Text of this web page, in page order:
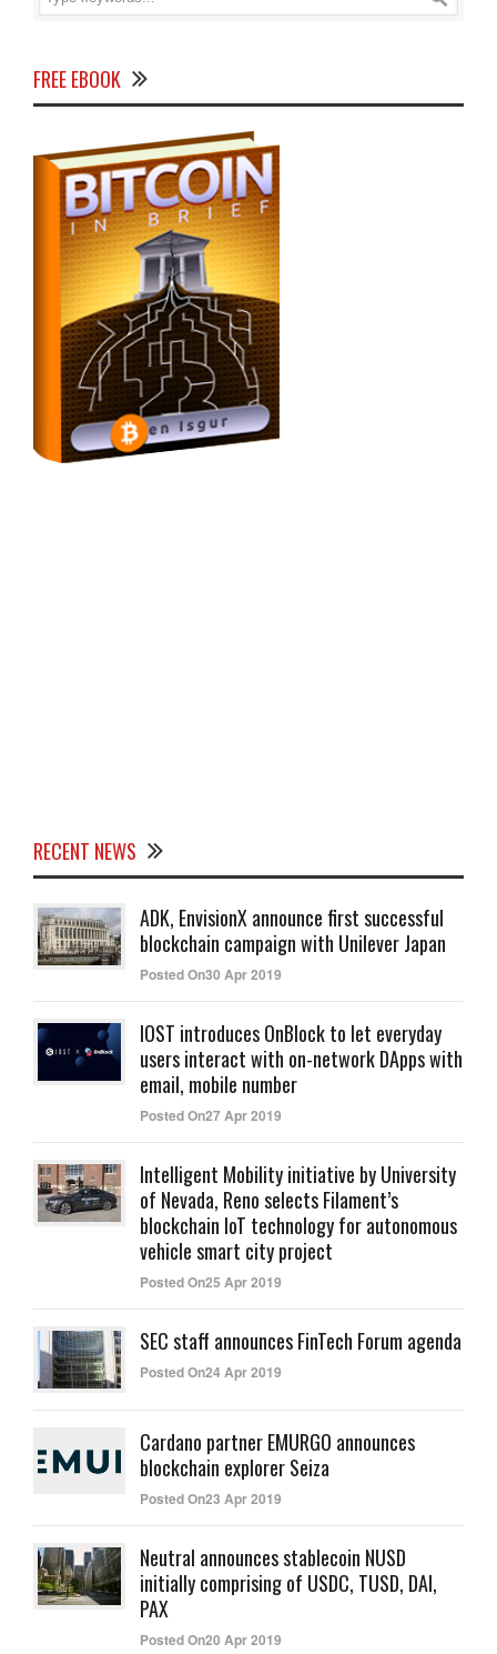
FREE EBOOK
RECENT NEWS
ADK, EnvisionX announce first successful
blockchain campaign with Unilever Japan
Posted On30 Apr 2019
IOST introduces OnBlock to let everyday
users interact with on-network DApps with
email, mobile number
Posted On27 Apr 2019
Intelligent Mobility initiative by University
of Nevada, Reno selects Filament’s
blockchain IoT technology for autonomous
vehicle smart city project
Posted On25 Apr 2019
SEC staff announces FinTech Forum agenda
Posted On24 Apr 2019
Cardano partner EMURGO announces
blockchain explorer Seiza
Posted On23 Apr 2019
Neutral announces stablecoin NUSD
initially comprising of USDC, TUSD, DAI,
PAX
Posted On20 Apr 2019